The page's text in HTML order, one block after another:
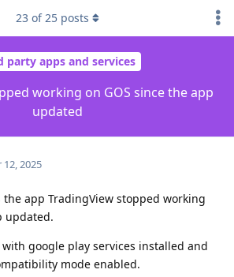
party apps and services
working on GOS since the app
updated
23 of25 posts
12, 2025
app TradingView stopped working
updated.
google play services installed and
mode enabled.